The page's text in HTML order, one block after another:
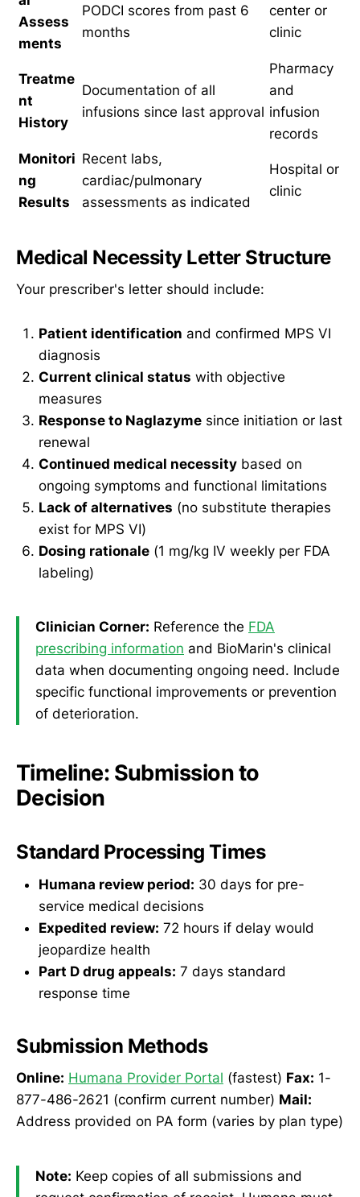
Assess
ments
PODCI scores from past 6
months
center or
clinic
Treatme
nt
History
Documentation of all
infusions since last approval
Pharmacy
and
infusion
records
Monitori
ng
Results
Recent labs,
cardiac/pulmonary
assessments as indicated
Hospital or
clinic
Medical Necessity Letter Structure
Your prescriber's letter should include:
Patient identification and confirmed MPS VI
diagnosis
Current clinical status with objective
measures
Response to Naglazyme since initiation or last
renewal
Continued medical necessity based on
ongoing symptoms and functional limitations
Lack of alternatives (no substitute therapies
exist for MPS VI)
Dosing rationale (1 mg/kg IV weekly per FDA
labeling)
Clinician Corner: Reference the FDA
prescribing information and BioMarin's clinical
data when documenting ongoing need. Include
specific functional improvements or prevention
of deterioration.
Timeline: Submission to
Decision
Standard Processing Times
Humana review period: 30 days for pre-
service medical decisions
Expedited review: 72 hours if delay would
jeopardize health
Part D drug appeals: 7 days standard
response time
Submission Methods
Online: Humana Provider Portal (fastest) Fax: 1-
877-486-2621 (confirm current number) Mail:
Address provided on PA form (varies by plan type)
Note: Keep copies of all submissions and